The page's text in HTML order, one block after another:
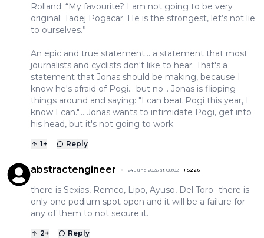
Rolland: “My favourite? I am not going to be very
original: Tadej Pogacar. He is the strongest, let’s not lie
to ourselves.”
An epic and true statement... a statement that most
journalists and cyclists don't like to hear. That's a
statement that Jonas should be making, because I
know he's afraid of Pogi... but no... Jonas is flipping
things around and saying: "I can beat Pogi this year, I
know I can."... Jonas wants to intimidate Pogi, get into
his head, but it's not going to work.
1+ Reply
abstractengineer 24 June 2026 at 08:02 + 5226
there is Sexias, Remco, Lipo, Ayuso, Del Toro- there is
only one podium spot open and it will be a failure for
any of them to not secure it.
2+ Reply